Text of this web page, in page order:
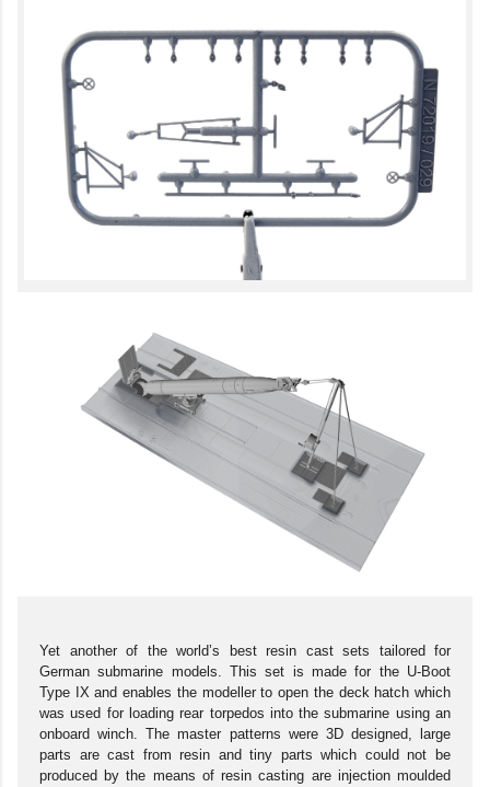
Yet another of the world’s best resin cast sets tailored for
German submarine models. This set is made for the U-Boot
Type IX and enables the modeller to open the deck hatch which
was used for loading rear torpedos into the submarine using an
onboard winch. The master patterns were 3D designed, large
parts are cast from resin and tiny parts which could not be
produced by the means of resin casting are injection moulded